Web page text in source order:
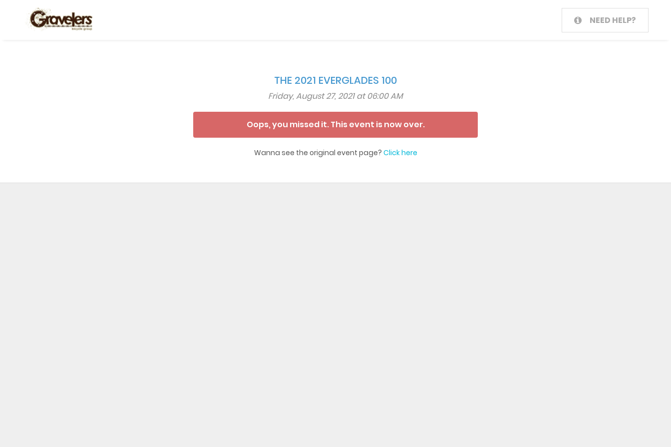
NEED HELP?
THE 2021 EVERGLADES 100
Friday, August 27, 2021 at 06:00 AM
Oops, you missed it. This event is now over.
Wanna see the original event page? Click here